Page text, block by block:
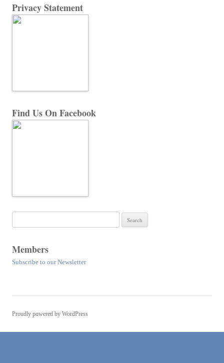
Privacy Statement
Find Us On Facebook
for:
Members
Subscribe to our Newsletter
Proudly powered by WordPress